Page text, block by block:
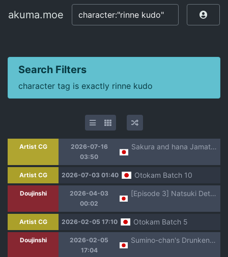
akuma.moe
akuma.moe
Search Filters
character tag is exactly rinne kudo
Artist CG
2026-07-16
03:50
Sakura and hana Jamato Erosion
Artist CG 2026-07-03 01:40 Otokam Batch 10
Doujinshi
2026-04-03
00:02
[Episode 3] Natsuki Detective Agency: The Queen Bee's Atonement
Artist CG 2026-02-05 17:10 Otokam Batch 5
Doujinshi
2026-02-05
17:04
Sumino-chan's Drunken Fall + Image Set